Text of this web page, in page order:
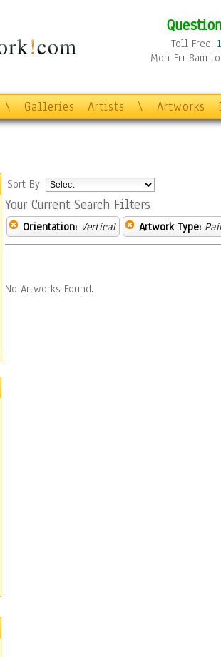
Toll Free:
Mon-Fri 8am
\ Galleries Artists \ Artworks
Sort By:
Your Current Search Filters
Orientation: Vertical Artwork Type:
No Artworks Found.